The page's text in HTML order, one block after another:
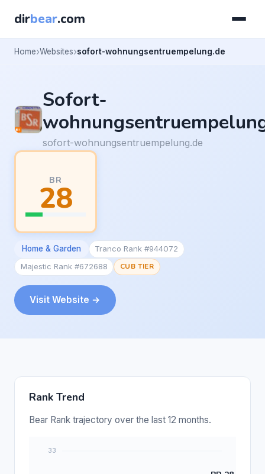
dirbear.com
Home Websites sofort-wohnungsentruempelung.de
Sofort-
sofort-wohnungsentruempelung.de
BR
28
Home & Garden
Tranco Rank #944072
Majestic Rank #672688
CUB TIER
Visit Website →
Rank Trend
Bear Rank trajectory over the last 12 months.